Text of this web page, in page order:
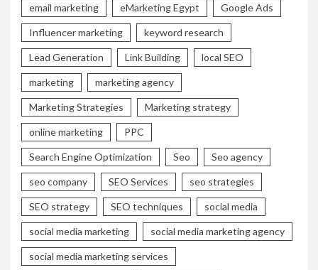
email marketing eMarketing Egypt Google Ads
Influencer marketing keyword research
Lead Generation Link Building local SEO
marketing marketing agency
Marketing Strategies Marketing strategy
online marketing PPC
Search Engine Optimization Seo Seo agency
seo company SEO Services seo strategies
SEO strategy SEO techniques social media
social media marketing social media marketing agency
social media marketing services